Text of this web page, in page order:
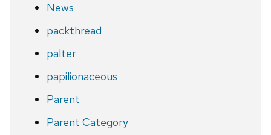
News
packthread
palter
papilionaceous
Parent
Parent Category